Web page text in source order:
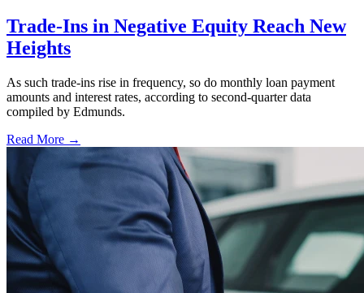
Trade-Ins in Negative Equity Reach New
Heights
As such trade-ins rise in frequency, so do monthly loan payment
amounts and interest rates, according to second-quarter data
compiled by Edmunds.
Read More →